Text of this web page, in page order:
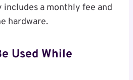
a monthly fee and
hardware.
Used While